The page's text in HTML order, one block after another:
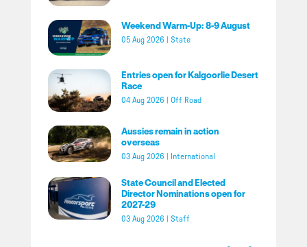
Weekend Warm-Up: 8-9 August
05 Aug 2026 State
Entries open for Kalgoorlie Desert
Race
04 Aug 2026 Off Road
Aussies remain in action
overseas
03 Aug 2026 International
State Council and Elected
Director Nominations open for
2027-29
03 Aug 2026 Staff